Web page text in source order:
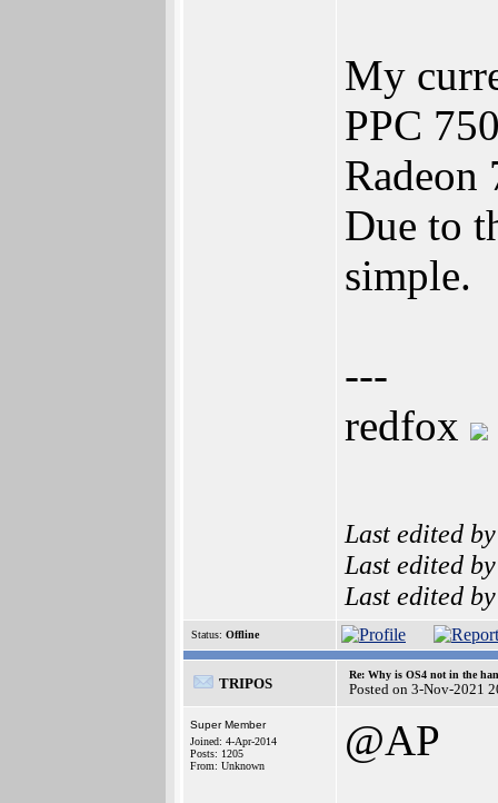
My
PPC
Due to
simple.
---
redfox
Last edited
Last edited
Last edited
Status: Offline
TRIPOS
Re: Why is OS4 not in the
Posted on 3-Nov-2021
Super Member
Joined: 4-Apr-2014
Posts: 1205
From: Unknown
@AP